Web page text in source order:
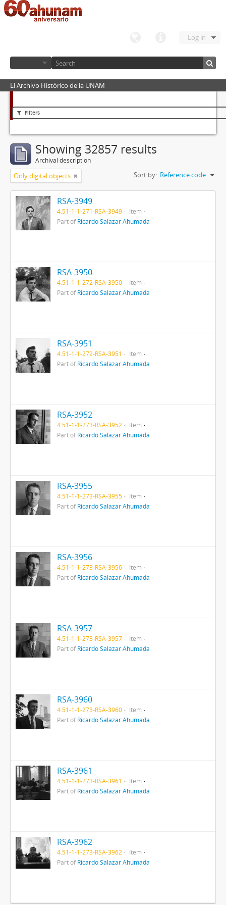
Log in
El Archivo Histórico de la UNAM
Filters
Showing 32857 results
Archival description
Only digital objects Sort by: Reference code
RSA-3949
4.51-1-1-271-RSA-3949
Item
Part ofRicardo Salazar Ahumada
RSA-3950
4.51-1-1-272-RSA-3950
Item
Part ofRicardo Salazar Ahumada
RSA-3951
4.51-1-1-272-RSA-3951
Item
Part ofRicardo Salazar Ahumada
RSA-3952
4.51-1-1-273-RSA-3952
Item
Part ofRicardo Salazar Ahumada
RSA-3955
4.51-1-1-273-RSA-3955
Item
Part ofRicardo Salazar Ahumada
RSA-3956
4.51-1-1-273-RSA-3956
Item
Part ofRicardo Salazar Ahumada
RSA-3957
4.51-1-1-273-RSA-3957
Item
Part ofRicardo Salazar Ahumada
RSA-3960
4.51-1-1-273-RSA-3960
Item
Part ofRicardo Salazar Ahumada
RSA-3961
4.51-1-1-273-RSA-3961
Item
Part ofRicardo Salazar Ahumada
RSA-3962
4.51-1-1-273-RSA-3962
Item
Part ofRicardo Salazar Ahumada